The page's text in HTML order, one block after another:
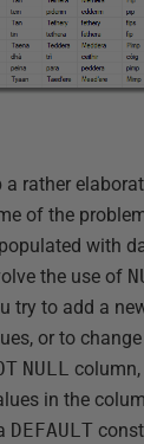
a rather
of the
with
the use of
try to add a
or to
NULL
in the
DEFAULT